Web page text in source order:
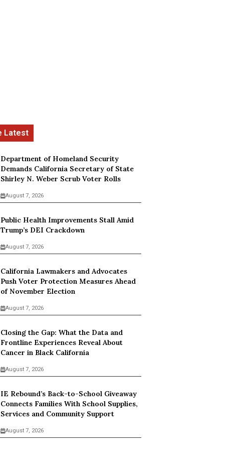
Department of Homeland Security
Demands California Secretary of State
Shirley N. Weber Scrub Voter Rolls
August 7, 2026
Public Health Improvements Stall Amid
Trump’s DEI Crackdown
August 7, 2026
California Lawmakers and Advocates
Push Voter Protection Measures Ahead
of November Election
August 7, 2026
Closing the Gap: What the Data and
Frontline Experiences Reveal About
Cancer in Black California
August 7, 2026
IE Rebound’s Back-to-School Giveaway
Connects Families With School Supplies,
Services and Community Support
August 7, 2026